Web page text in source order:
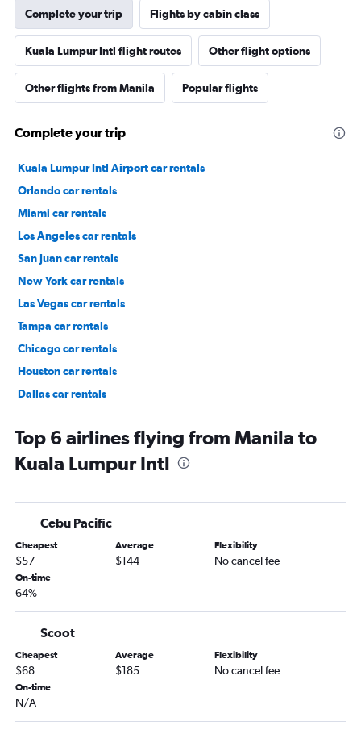
Complete your trip Flights by cabin class
Kuala Lumpur Intl flight routes Other flight options
Other flights from Manila Popular flights
Complete your trip
Kuala Lumpur Intl Airport car rentals
Orlando car rentals
Miami car rentals
Los Angeles car rentals
San Juan car rentals
New York car rentals
Las Vegas car rentals
Tampa car rentals
Chicago car rentals
Houston car rentals
Dallas car rentals
Top 6 airlines flying from Manila to
Kuala Lumpur Intl
Cebu Pacific
Cheapest
$57
Average
$144
Flexibility
No cancel fee
On-time
64%
Scoot
Cheapest
$68
Average
$185
Flexibility
No cancel fee
On-time
N/A